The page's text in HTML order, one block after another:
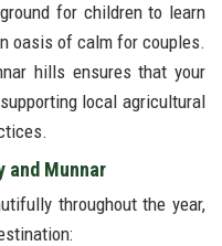
for children to learn
oasis of calm for couples.
hills ensures that your
local agricultural
and Munnar
throughout the year,